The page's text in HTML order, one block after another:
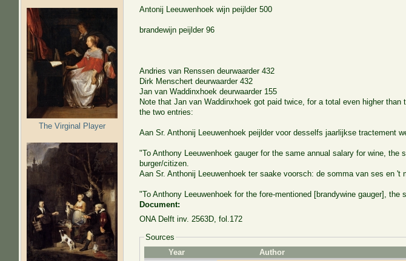
The Virginal Player
Antonij Leeuwenhoek wijn peijlder 500
brandewijn peijlder 96
Andries van Renssen deurwaarder 432
Dirk Menschert deurwaarder 432
Jan van Waddinxhoek deurwaarder 155
Note that Jan van Waddinxhoek got paid twice, for a total even higher
the two entries:
Aan Sr. Anthonij Leeuwenhoek peijlder voor desselfs jaarlijkse tractement
"To Anthony Leeuwenhoek gauger for the same annual salary for wine,
burger/citizen.
Aan Sr. Anthonij Leeuwenhoek ter saake voorsch: de somma van ses en 't
"To Anthony Leeuwenhoek for the fore-mentioned [brandywine gauger], the
Document:
ONA Delft inv. 2563D, fol.172
Sources
Year
Author